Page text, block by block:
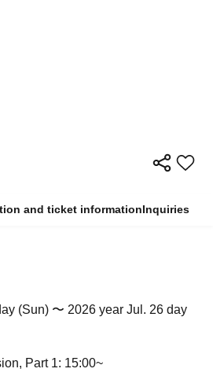
and ticket informationInquiries
(Sun) 〜 2026 year Jul. 26 day
Part 1: 15:00~